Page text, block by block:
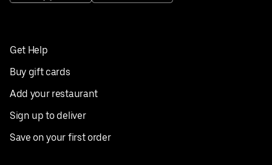
Get Help
Buy gift cards
Add your restaurant
Sign up to deliver
Save on your first order